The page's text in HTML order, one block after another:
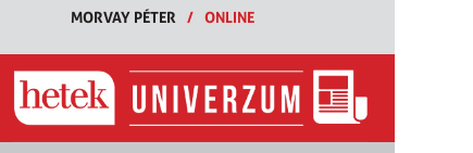
MORVAY PÉTER / ONLINE